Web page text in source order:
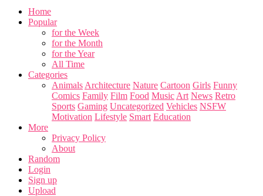
Home
Popular
for the Week
for the Month
for the Year
All Time
Categories
Animals Architecture Nature Cartoon Girls Funny
Comics Family Film Food Music Art News Retro
Sports Gaming Uncategorized Vehicles NSFW
Motivation Lifestyle Smart Education
More
Privacy Policy
About
Random
Login
Sign up
Upload